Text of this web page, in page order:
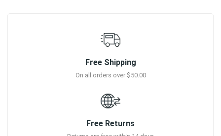
Free Shipping
On all orders over $50.00
Free Returns